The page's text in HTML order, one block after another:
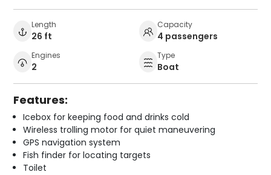
Length
26 ft
Capacity
4 passengers
Engines
2
Type
Boat
Features:
Icebox for keeping food and drinks cold
Wireless trolling motor for quiet maneuvering
GPS navigation system
Fish finder for locating targets
Toilet